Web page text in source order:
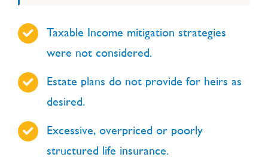
Taxable Income mitigation strategies
were not considered.
Estate plans do not provide for heirs as
desired.
Excessive, overpriced or poorly
structured life insurance.